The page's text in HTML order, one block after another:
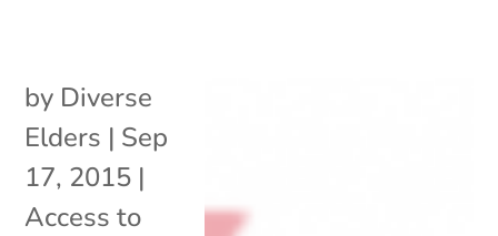
by Diverse
Elders | Sep
17, 2015 |
Access to